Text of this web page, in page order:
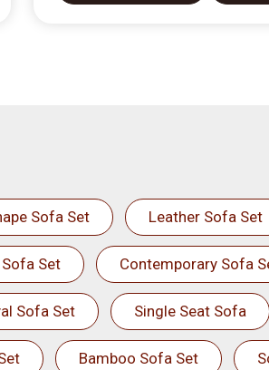
Sofa Set Leather Sofa Set
Set Contemporary Sofa
Sofa Set Single Seat Sofa
Bamboo Sofa Set